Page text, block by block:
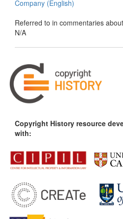
Company (English)
Referred to in commentaries
N/A
Copyright History resource
with: